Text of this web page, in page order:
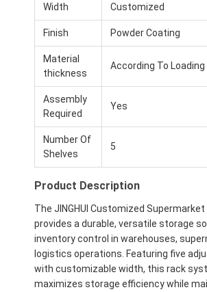
Width Customized
Finish Powder Coating
Material
thickness
According To
Assembly
Required
Yes
Number Of
Shelves
5
Product Description
The JINGHUI Customized
provides a durable, versatile storage
inventory control in warehouses,
logistics operations. Featuring five
with customizable width, this rack
maximizes storage efficiency while